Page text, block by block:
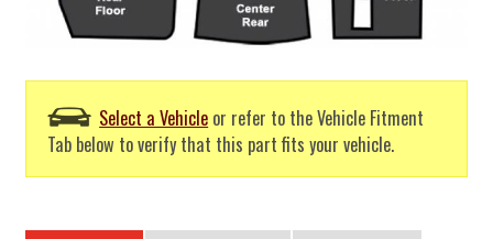
Select a Vehicle or refer to the Vehicle Fitment
Tab below to verify that this part fits your vehicle.